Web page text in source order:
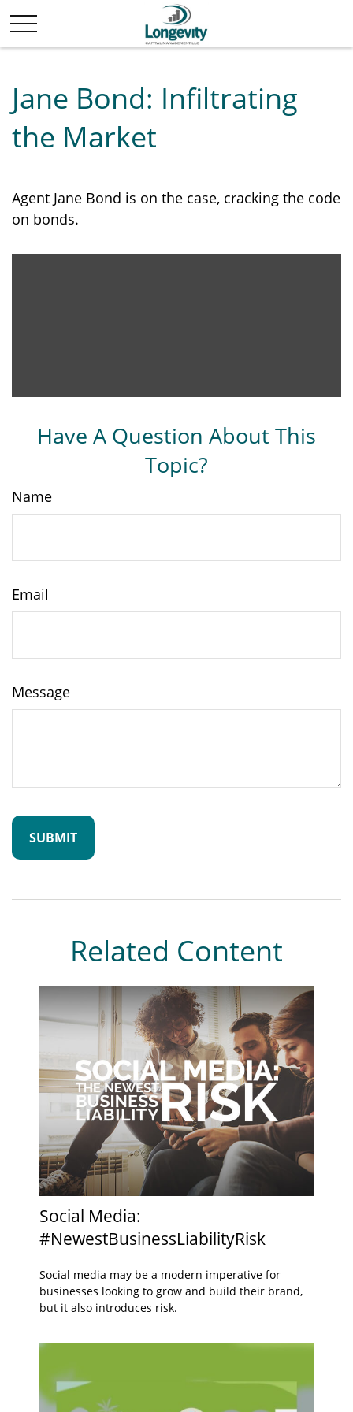
Jane Bond: Infiltrating
the Market
Agent Jane Bond is on the case, cracking the code
on bonds.
Have A Question About This
Topic?
Name
Email
Message
Related Content
Social Media:
#NewestBusinessLiabilityRisk
Social media may be a modern imperative for
businesses looking to grow and build their brand,
but it also introduces risk.